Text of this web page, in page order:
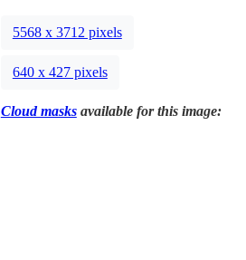
5568 x 3712 pixels
640 x 427 pixels
Cloud masksavailable for this image: